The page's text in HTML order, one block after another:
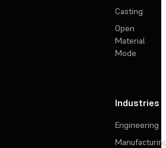
Casting
Open
Material
Mode
Industries
Engineering